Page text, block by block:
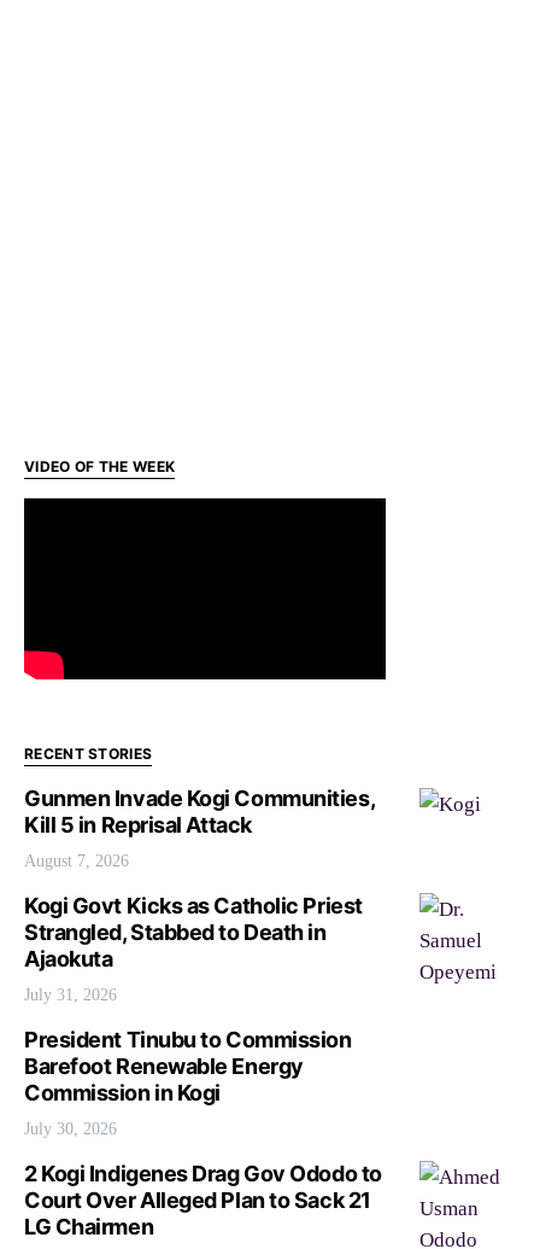
VIDEO OF THE WEEK
RECENT STORIES
Gunmen Invade Kogi Communities,
Kill 5 in Reprisal Attack
August 7, 2026
Kogi Govt Kicks as Catholic Priest
Strangled, Stabbed to Death in
Ajaokuta
July 31, 2026
President Tinubu to Commission
Barefoot Renewable Energy
Commission in Kogi
July 30, 2026
2 Kogi Indigenes Drag Gov Ododo to
Court Over Alleged Plan to Sack 21
LG Chairmen